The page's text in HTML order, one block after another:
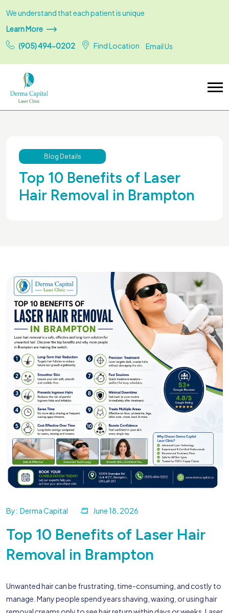
We understand that each patient is unique
Learn More
(905) 494-0202
Find Location Email Us
Blog Details
Top 10 Benefits of Laser
Hair Removal in Brampton
By: Derma Capital June 18, 2026
Top 10 Benefits of Laser Hair
Removal in Brampton
Unwanted hair can be frustrating, time-consuming, and costly to
manage. Many people spend years shaving, waxing, or using hair